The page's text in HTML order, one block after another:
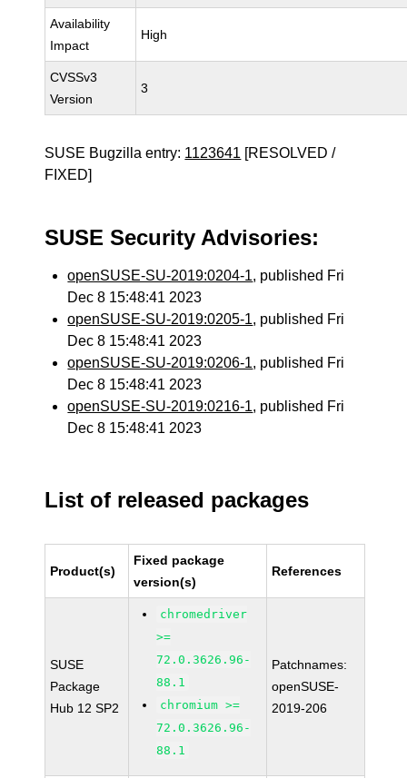
Availability
Impact
High
CVSSv3
Version
3
SUSE Bugzilla entry: 1123641 [RESOLVED /
FIXED]
SUSE Security Advisories:
openSUSE-SU-2019:0204-1, published Fri
Dec 8 15:48:41 2023
openSUSE-SU-2019:0205-1, published Fri
Dec 8 15:48:41 2023
openSUSE-SU-2019:0206-1, published Fri
Dec 8 15:48:41 2023
openSUSE-SU-2019:0216-1, published Fri
Dec 8 15:48:41 2023
List of released packages
Product(s)
Fixed package
version(s)
References
SUSE
Package
Hub 12 SP2
chromedriver
>=
72.0.3626.96-
88.1
chromium >=
72.0.3626.96-
88.1
Patchnames:
openSUSE-
2019-206